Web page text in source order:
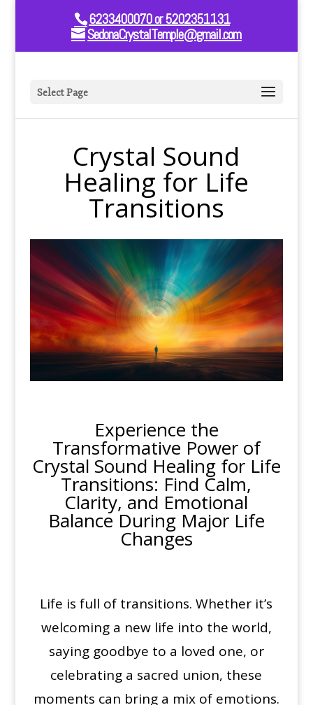
6233400070 or 5202351131
SedonaCrystalTemple@gmail.com
Select Page
Crystal Sound
Healing for Life
Transitions
Experience the
Transformative Power of
Crystal Sound Healing for Life
Transitions: Find Calm,
Clarity, and Emotional
Balance During Major Life
Changes
Life is full of transitions. Whether it’s
welcoming a new life into the world,
saying goodbye to a loved one, or
celebrating a sacred union, these
moments can bring a mix of emotions.